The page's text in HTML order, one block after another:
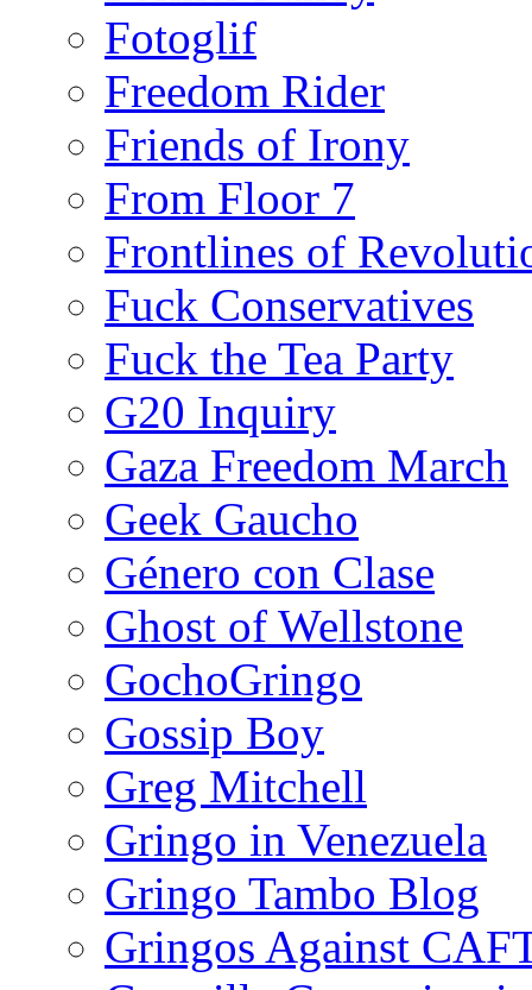
Fotoglif
Freedom Rider
Friends of Irony
From Floor 7
Frontlines of
Fuck Conservatives
Fuck the Tea Party
G20 Inquiry
Gaza Freedom March
Geek Gaucho
Género con Clase
Ghost of Wellstone
GochoGringo
Gossip Boy
Greg Mitchell
Gringo in Venezuela
Gringo Tambo Blog
Gringos Against